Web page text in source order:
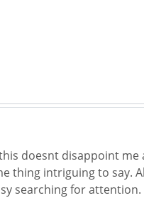
doesnt disappoint me
thing intriguing to say.
searching for attention.